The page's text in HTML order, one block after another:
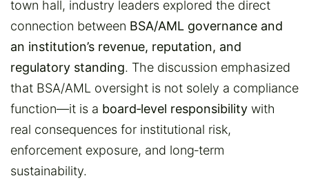
town hall, industry leaders explored the direct
connection between BSA/AML governance and
an institution’s revenue, reputation, and
regulatory standing. The discussion emphasized
that BSA/AML oversight is not solely a compliance
function—it is a board‑level responsibility with
real consequences for institutional risk,
enforcement exposure, and long‑term
sustainability.